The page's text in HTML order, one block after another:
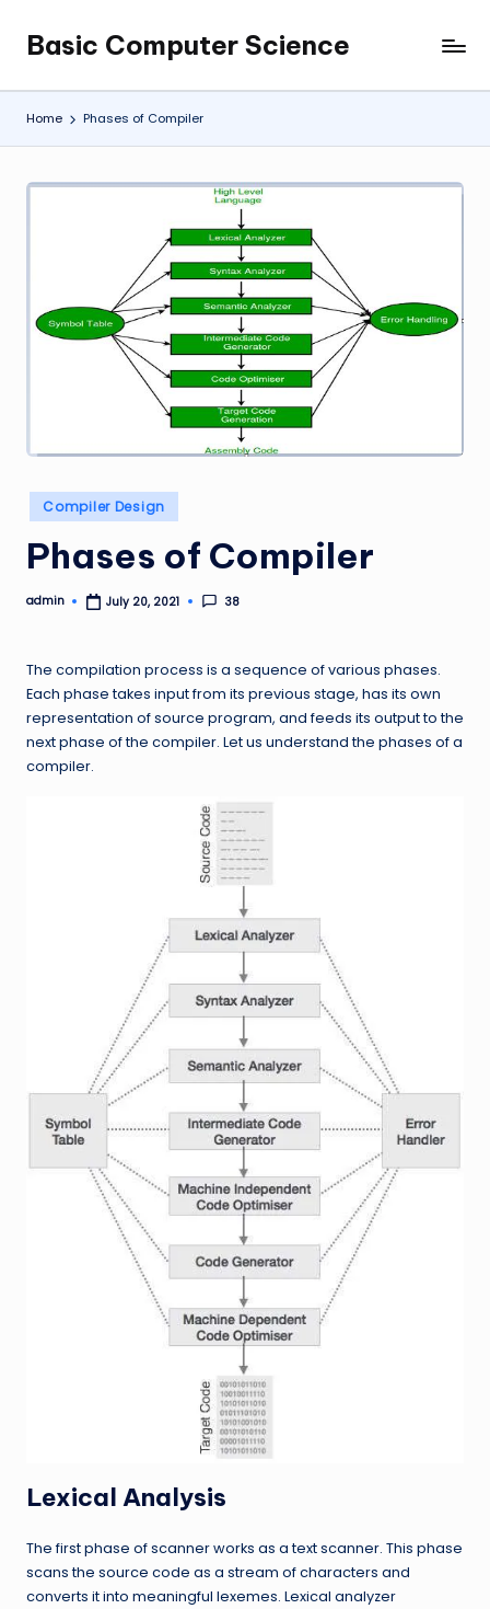
content
Basic Computer Science
My
WordPress
Blog
Home Phases of Compiler
Posted
in
Compiler Design
Phases of Compiler
Posted
admin July 20, 2021 38
The compilation process is a sequence of various phases.
Each phase takes input from its previous stage, has its own
representation of source program, and feeds its output to the
next phase of the compiler. Let us understand the phases of a
compiler.
Lexical Analysis
The first phase of scanner works as a text scanner. This phase
scans the source code as a stream of characters and
converts it into meaningful lexemes. Lexical analyzer